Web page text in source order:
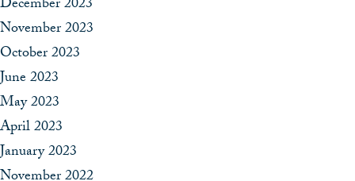
December 2023
November 2023
October 2023
June 2023
May 2023
April 2023
January 2023